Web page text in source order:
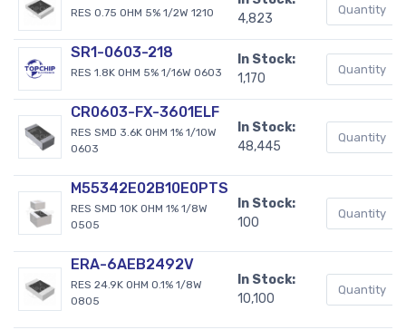
RES 0.75 OHM 5% 1/2W 1210
4,823
SR1-0603-218
RES 1.8K OHM 5% 1/16W 0603
In Stock:
1,170
CR0603-FX-3601ELF
RES SMD 3.6K OHM 1% 1/10W
0603
In Stock:
48,445
M55342E02B10E0PTS
RES SMD 10K OHM 1% 1/8W
0505
In Stock:
100
ERA-6AEB2492V
RES 24.9K OHM 0.1% 1/8W
0805
In Stock:
10,100